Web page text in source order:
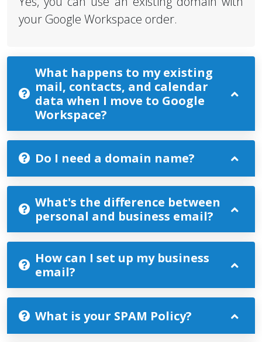
your Google Workspace order.
What happens to my existing
mail, contacts, and calendar
data when I move to Google
Workspace?
Do I need a domain name?
What's the difference between
personal and business email?
How can I set up my business
email?
What is your SPAM Policy?